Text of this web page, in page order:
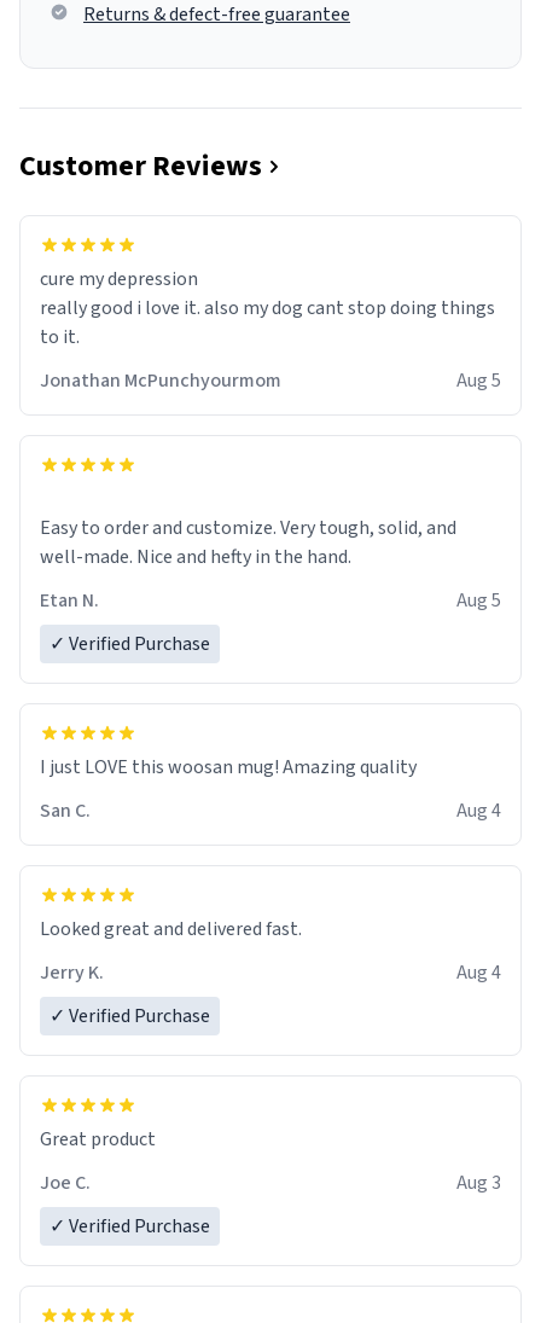
Returns & defect-free guarantee
Customer Reviews
cure my depression
really good i love it. also my dog cant stop doing things
to it.
Jonathan McPunchyourmom
Aug 5
Easy to order and customize. Very tough, solid, and
well-made. Nice and hefty in the hand.
Etan N.
Aug 5
✓ Verified Purchase
I just LOVE this woosan mug! Amazing quality
San C.
Aug 4
Looked great and delivered fast.
Jerry K.
Aug 4
✓ Verified Purchase
Great product
Joe C.
Aug 3
✓ Verified Purchase